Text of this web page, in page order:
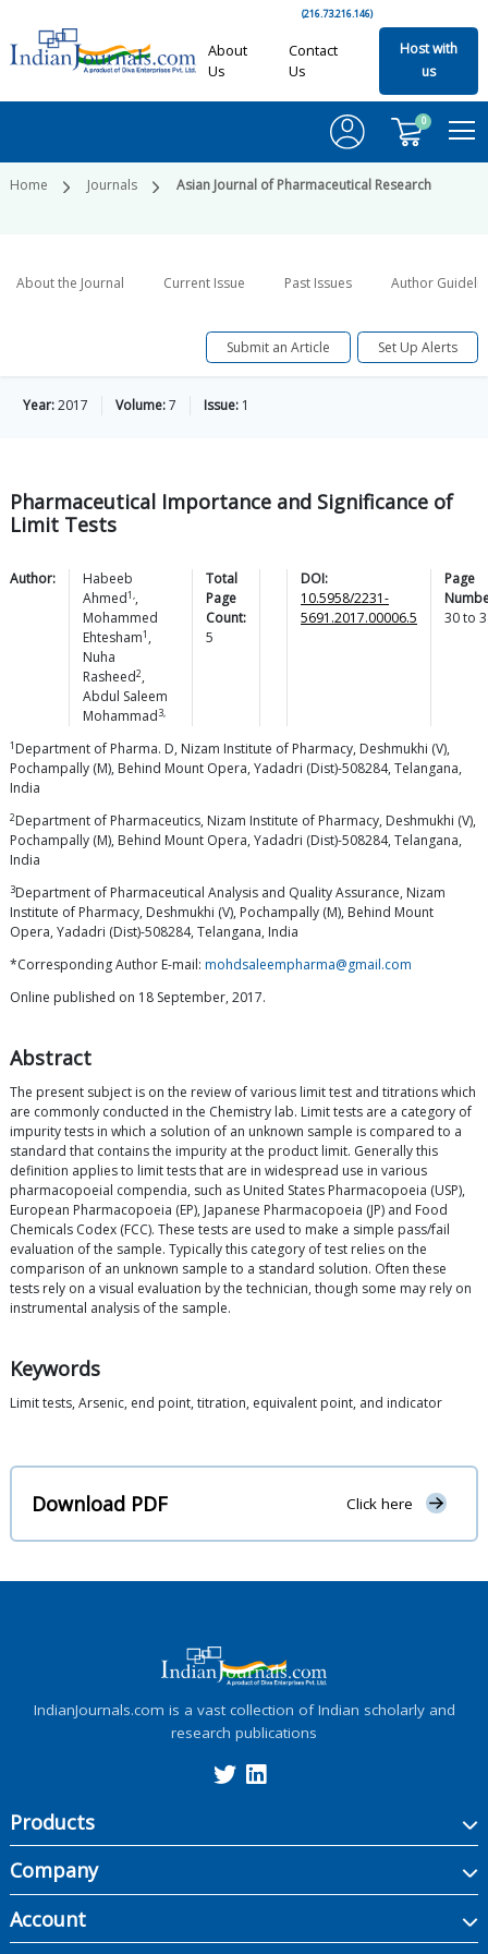
(216.73.216.146)
About
Us
Contact
Us
Host with
us
0
Home Journals Asian Journal of Pharmaceutical Research
About the Journal Current Issue Past Issues Author
Submit an Article Set Up Alerts
Year:2017 Volume:7 Issue: 1
Pharmaceutical Importance and Significance of
Limit Tests
Author:
Habeeb
Ahmed1,,
Mohammed
Ehtesham1 ,
Nuha
Rasheed2,
Abdul Saleem
Mohammad3,
Total
Page
Count:
5
DOI:
10.5958/2231-
5691.2017.00006.5
Page
30to
1 Department of Pharma. D, Nizam Institute of Pharmacy, Deshmukhi (V),
Pochampally (M), Behind Mount Opera, Yadadri (Dist)-508284, Telangana,
India
2Department of Pharmaceutics, Nizam Institute of Pharmacy, Deshmukhi (V),
Pochampally (M), Behind Mount Opera, Yadadri (Dist)-508284, Telangana,
India
3Department of Pharmaceutical Analysis and Quality Assurance, Nizam
Institute of Pharmacy, Deshmukhi (V), Pochampally (M), Behind Mount
Opera, Yadadri (Dist)-508284, Telangana, India
*Corresponding Author E-mail: mohdsaleempharma@gmail.com
Online published on 18 September, 2017.
Abstract
The present subject is on the review of various limit test and titrations which
are commonly conducted in the Chemistry lab. Limit tests are a category of
impurity tests in which a solution of an unknown sample is compared to a
standard that contains the impurity at the product limit. Generally this
definition applies to limit tests that are in widespread use in various
pharmacopoeial compendia, such as United States Pharmacopoeia (USP),
European Pharmacopoeia (EP), Japanese Pharmacopoeia (JP) and Food
Chemicals Codex (FCC). These tests are used to make a simple pass/fail
evaluation of the sample. Typically this category of test relies on the
comparison of an unknown sample to a standard solution. Often these
tests rely on a visual evaluation by the technician, though some may rely on
instrumental analysis of the sample.
Keywords
Limit tests, Arsenic, end point, titration, equivalent point, and indicator
Download PDF Click here
IndianJournals.com is a vast collection of Indian scholarly and
research publications
Products
Company
Account